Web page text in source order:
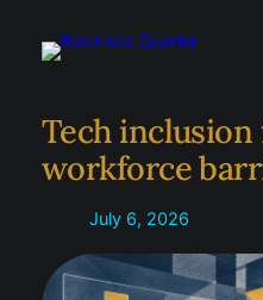
Tech
workforce
July 6, 2026